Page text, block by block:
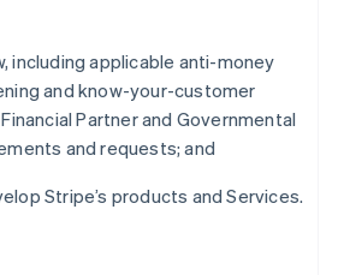
including applicable anti-money
and know-your-customer
Partner and Governmental
and requests; and
Stripe’s products and Services.